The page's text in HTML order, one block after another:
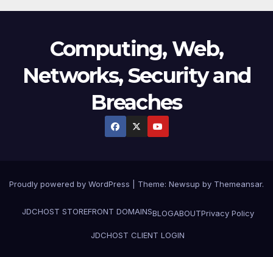
Computing, Web,
Networks, Security and
Breaches
Proudly powered by WordPress Theme: Newsup by Themeansar.
JDCHOST STOREFRONT DOMAINSBLOGABOUTPrivacy Policy
JDCHOST CLIENT LOGIN